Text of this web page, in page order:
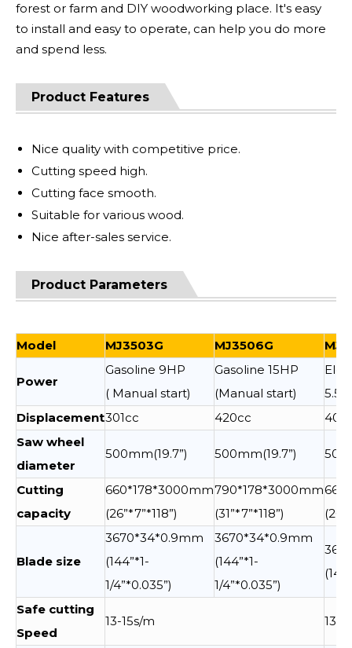
forest or farm and DIY woodworking place. It's easy
to install and easy to operate, can help you do more
and spend less.
Product Features
Nice quality with competitive price.
Cutting speed high.
Cutting face smooth.
Suitable for various wood.
Nice after-sales service.
Product Parameters
Model MJ3503G MJ3506G
Power
Gasoline 9HP
( Manual start)
Gasoline 15HP
(Manual start)
Displacement301cc 420cc
Saw wheel
diameter
500mm(19.7”) 500mm(19.7”)
Cutting
capacity
660*178*3000mm
(26”*7”*118”)
790*178*3000mm
(31”*7”*118”)
Blade size
3670*34*0.9mm
(144”*1-
1/4”*0.035”)
3670*34*0.9mm
(144”*1-
1/4”*0.035”)
Safe cutting
Speed
13-15s/m 13-